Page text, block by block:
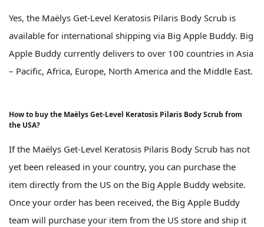
Yes, the Maëlys Get-Level Keratosis Pilaris Body Scrub is
available for international shipping via Big Apple Buddy. Big
Apple Buddy currently delivers to over 100 countries in Asia
– Pacific, Africa, Europe, North America and the Middle East.
How to buy the Maëlys Get-Level Keratosis Pilaris Body Scrub from
the USA?
If the Maëlys Get-Level Keratosis Pilaris Body Scrub has not
yet been released in your country, you can purchase the
item directly from the US on the Big Apple Buddy website.
Once your order has been received, the Big Apple Buddy
team will purchase your item from the US store and ship it